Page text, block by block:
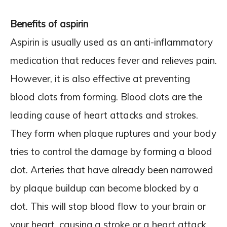
Benefits of aspirin
Aspirin is usually used as an anti-inflammatory
medication that reduces fever and relieves pain.
However, it is also effective at preventing
blood clots from forming. Blood clots are the
leading cause of heart attacks and strokes.
They form when plaque ruptures and your body
tries to control the damage by forming a blood
clot. Arteries that have already been narrowed
by plaque buildup can become blocked by a
clot. This will stop blood flow to your brain or
your heart, causing a stroke or a heart attack.